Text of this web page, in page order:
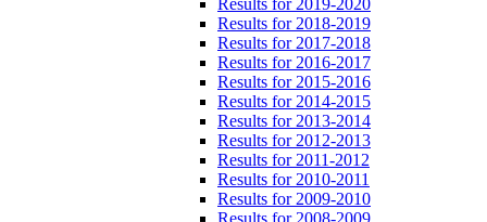
Results for 2018-2019
Results for 2017-2018
Results for 2016-2017
Results for 2015-2016
Results for 2014-2015
Results for 2013-2014
Results for 2012-2013
Results for 2011-2012
Results for 2010-2011
Results for 2009-2010
Results for 2008-2009